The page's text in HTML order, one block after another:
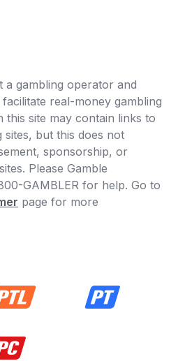
a gambling operator and
real-money gambling
this site may contain links to
but this does not
sponsorship, or
Please Gamble
GAMBLER for help. Go to
page for more